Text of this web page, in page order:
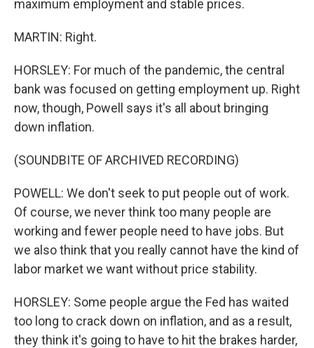
maximum employment and stable prices.
MARTIN: Right.
HORSLEY: For much of the pandemic, the central
bank was focused on getting employment up. Right
now, though, Powell says it's all about bringing
down inflation.
(SOUNDBITE OF ARCHIVED RECORDING)
POWELL: We don't seek to put people out of work.
Of course, we never think too many people are
working and fewer people need to have jobs. But
we also think that you really cannot have the kind of
labor market we want without price stability.
HORSLEY: Some people argue the Fed has waited
too long to crack down on inflation, and as a result,
they think it's going to have to hit the brakes harder,